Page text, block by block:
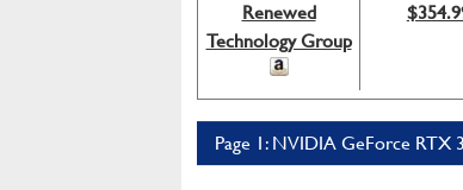
Renewed
Technology Group
Page 1: NVIDIA GeForce RTX